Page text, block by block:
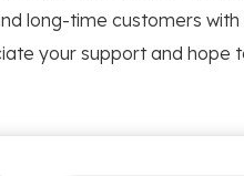
long-time customers
your support and hope